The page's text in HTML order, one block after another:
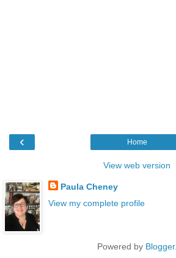
‹ Home
View web version
Paula Cheney
View my complete profile
Powered by Blogger.